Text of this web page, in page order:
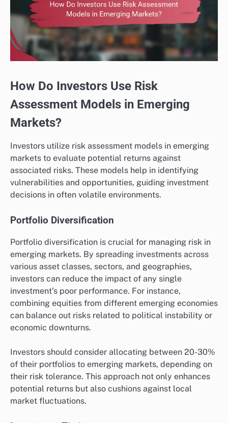
How Do Investors Use Risk
Assessment Models in Emerging
Markets?
Investors utilize risk assessment models in emerging
markets to evaluate potential returns against
associated risks. These models help in identifying
vulnerabilities and opportunities, guiding investment
decisions in often volatile environments.
Portfolio Diversification
Portfolio diversification is crucial for managing risk in
emerging markets. By spreading investments across
various asset classes, sectors, and geographies,
investors can reduce the impact of any single
investment’s poor performance. For instance,
combining equities from different emerging economies
can balance out risks related to political instability or
economic downturns.
Investors should consider allocating between 20-30%
of their portfolios to emerging markets, depending on
their risk tolerance. This approach not only enhances
potential returns but also cushions against local
market fluctuations.